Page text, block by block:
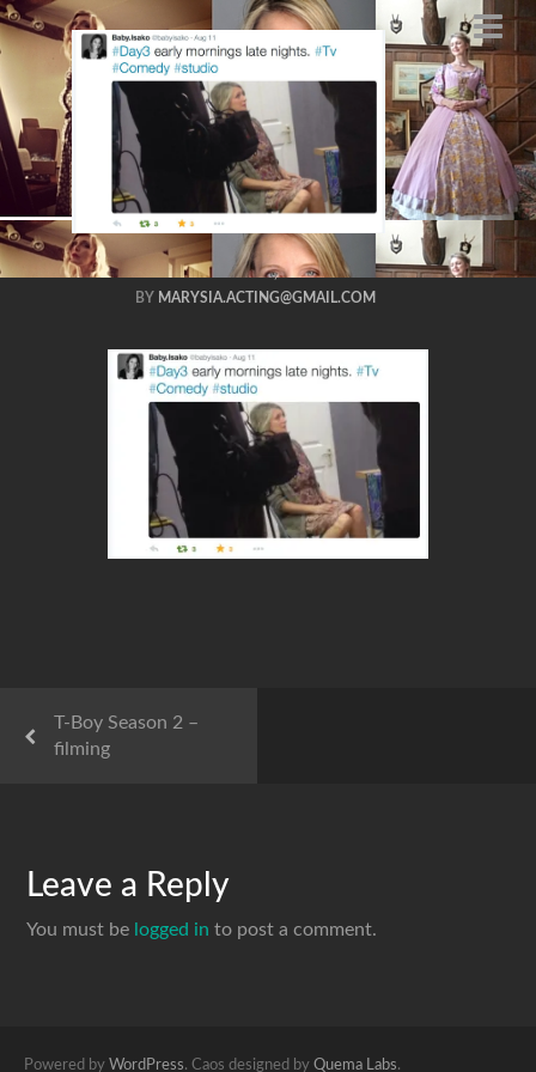
tboy shot me
marysia
trembecka season
2
AUGUST 27, 2015
BY MARYSIA.ACTING@GMAIL.COM
T-Boy Season 2 –
filming
Leave a Reply
You must be logged in to post a comment.
Powered by WordPress. Caos designed by Quema Labs.